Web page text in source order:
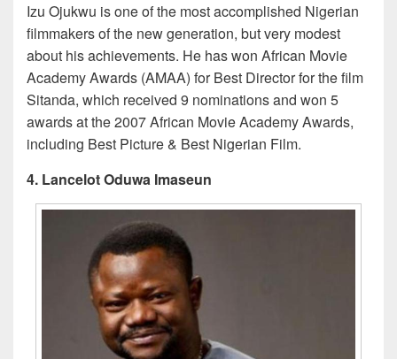
Izu Ojukwu is one of the most accomplished Nigerian
filmmakers of the new generation, but very modest
about his achievements. He has won African Movie
Academy Awards (AMAA) for Best Director for the film
Sitanda, which received 9 nominations and won 5
awards at the 2007 African Movie Academy Awards,
including Best Picture & Best Nigerian Film.
4. Lancelot Oduwa Imaseun